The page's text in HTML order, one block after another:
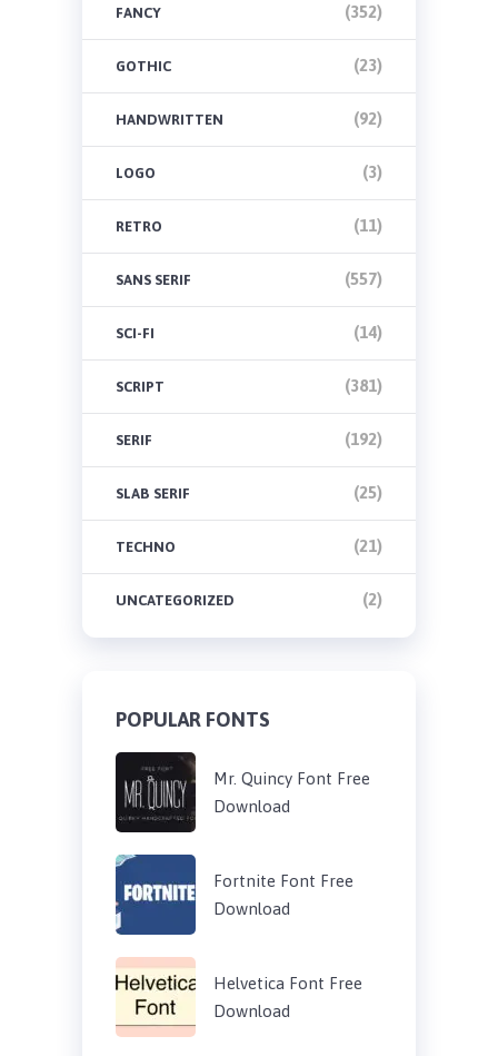
FANCY (352)
GOTHIC (23)
HANDWRITTEN (92)
LOGO (3)
RETRO (11)
SANS SERIF (557)
SCI-FI (14)
SCRIPT (381)
SERIF (192)
SLAB SERIF (25)
TECHNO (21)
UNCATEGORIZED (2)
POPULAR FONTS
Mr. Quincy Font Free
Download
Fortnite Font Free
Download
Helvetica Font Free
Download